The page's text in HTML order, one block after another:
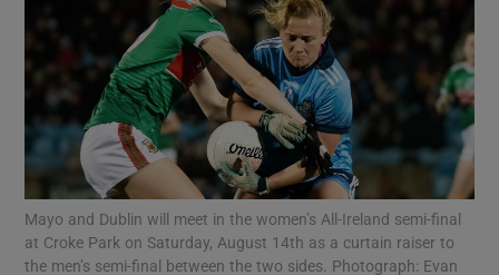
Show Technology sub sections
Show Science sub sections
Mayo and Dublin will meet in the women’s All-Ireland semi-final
at Croke Park on Saturday, August 14th as a curtain raiser to
the men’s semi-final between the two sides. Photograph: Evan